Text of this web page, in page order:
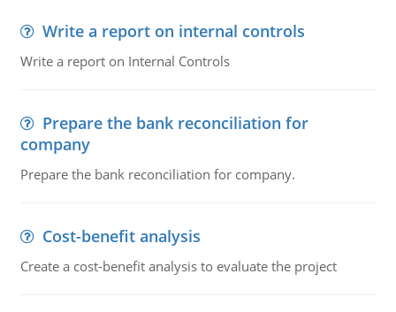
Write a report on internal controls
Write a report on Internal Controls
Prepare the bank reconciliation for
company
Prepare the bank reconciliation for company.
Cost-benefit analysis
Create a cost-benefit analysis to evaluate the project